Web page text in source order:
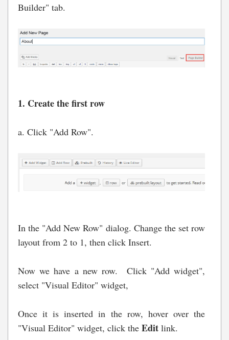
Builder" tab.
1. Create the first row
a. Click "Add Row".
In the "Add New Row" dialog. Change the set row
layout from 2 to 1, then click Insert.
Now we have a new row. Click "Add widget",
select "Visual Editor" widget,
Once it is inserted in the row, hover over the
"Visual Editor" widget, click the Edit link.